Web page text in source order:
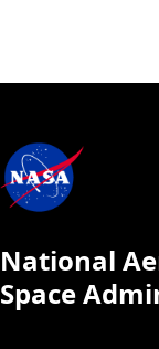
National
Space